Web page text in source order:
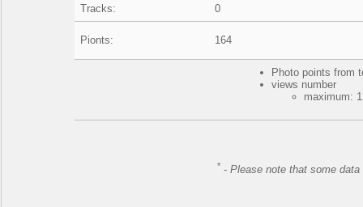
Tracks: 0
Pionts: 164
Photo points from
views number
maximum:
* -Please note that some